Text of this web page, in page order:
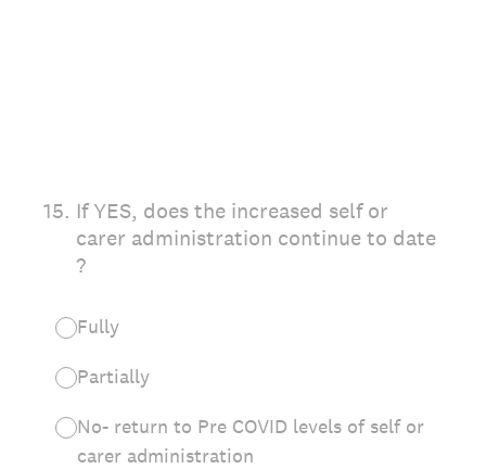
15. If YES, does the increased self or
carer administration continue to date
?
Fully
Partially
No- return to Pre COVID levels of self or
carer administration